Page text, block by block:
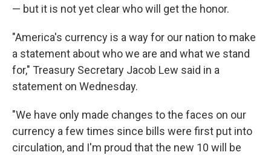
— but it is not yet clear who will get the honor.
"America's currency is a way for our nation to make
a statement about who we are and what we stand
for," Treasury Secretary Jacob Lew said in a
statement on Wednesday.
"We have only made changes to the faces on our
currency a few times since bills were first put into
circulation, and I'm proud that the new 10 will be